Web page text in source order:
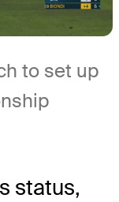
to set up
status,